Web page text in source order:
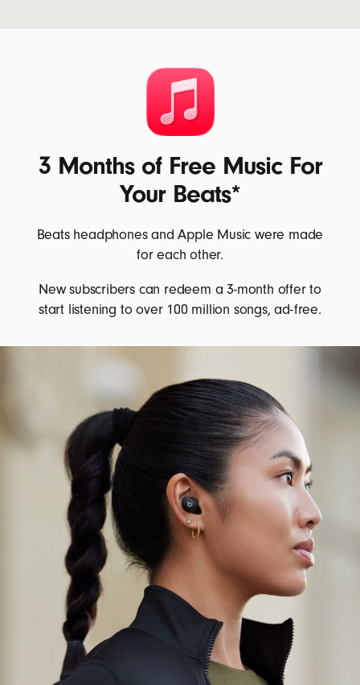
3 Months of Free Music For
Your Beats*
Beats headphones and Apple Music were made
for each other.
New subscribers can redeem a 3-month offer to
start listening to over 100 million songs, ad-free.